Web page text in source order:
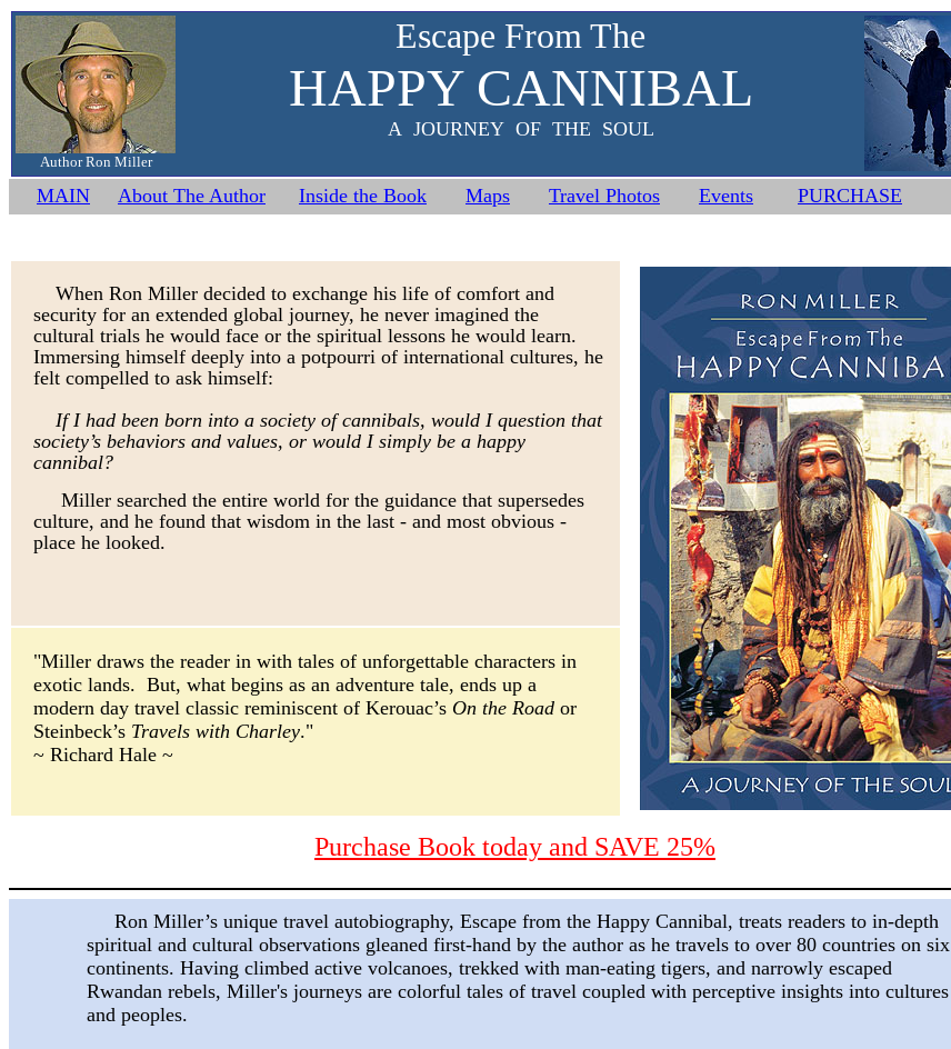
Author Ron Miller
Escape From The
HAPPY CANNIBAL
A JOURNEY OF THE SOUL
MAIN About The Author Inside the Book Maps Travel Photos Events PURCHASE
When Ron Miller decided to exchange his life of comfort and
security for an extended global journey, he never imagined the
cultural trials he would face or the spiritual lessons he would learn.
Immersing himself deeply into a potpourri of international cultures, he
felt compelled to ask himself:
If I had been born into a society of cannibals, would I question that
society’s behaviors and values, or would I simply be a happy
cannibal?
Miller searched the entire world for the guidance that supersedes
culture, and he found that wisdom in the last - and most obvious -
place he looked.
"Miller draws the reader in with tales of unforgettable characters in
exotic lands. But, what begins as an adventure tale, ends up a
modern day travel classic reminiscent of Kerouac’s On the Road or
Steinbeck’s Travels with Charley."
~ Richard Hale ~
Purchase Book today and SAVE 25%
Ron Miller’s unique travel autobiography, Escape from the Happy Cannibal, treats readers to in-depth
spiritual and cultural observations gleaned first-hand by the author as he travels to over 80 countries on six
continents. Having climbed active volcanoes, trekked with man-eating tigers, and narrowly escaped
Rwandan rebels, Miller's journeys are colorful tales of travel coupled with perceptive insights into cultures
and peoples.